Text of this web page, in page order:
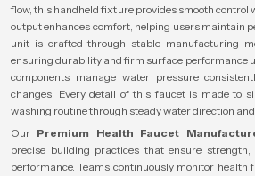
flow, this handheld fixture provides smooth control
output enhances comfort, helping users maintain
unit is crafted through stable manufacturing
ensuring durability and firm surface performance
components manage water pressure
changes. Every detail of this faucet is made to
washing routine through steady water direction
Our Premium Health Faucet
precise building practices that ensure
performance. Teams continuously monitor health